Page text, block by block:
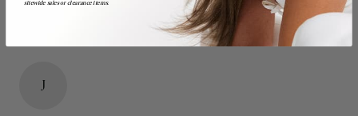
J
sitewide sales or clearance items.